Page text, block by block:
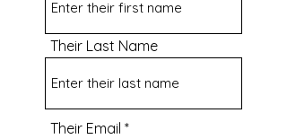
Their Last Name
Their Email